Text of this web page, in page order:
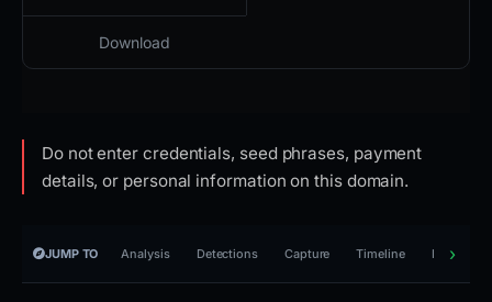
Download
Do not enter credentials, seed phrases, payment
details, or personal information on this domain.
JUMP TO Analysis Detections Capture Timeline Reporting